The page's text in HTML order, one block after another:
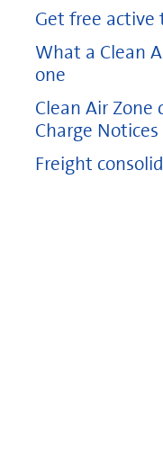
Get free
What a Clean
one
Clean Air Zone
Charge
Freight